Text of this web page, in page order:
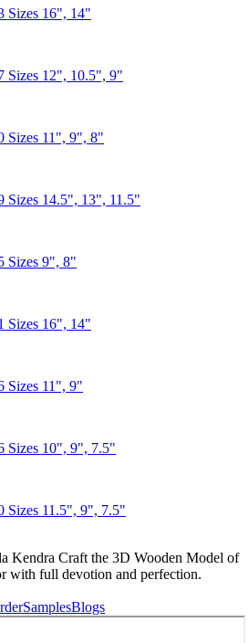
Sizes 16", 14"
Sizes 12", 10.5", 9"
Sizes 11", 9", 8"
Sizes 14.5", 13", 11.5"
Sizes 9", 8"
Sizes 16", 14"
Sizes 11", 9"
Sizes 10", 9", 7.5"
Sizes 11.5", 9", 7.5"
Kendra Craft the 3D Wooden Model of
with full devotion and perfection.
SamplesBlogs